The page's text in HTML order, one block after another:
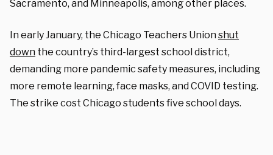
Sacramento, and Minneapolis, among other places.
In early January, the Chicago Teachers Unionshut
down the country’s third-largest school district,
demanding more pandemic safety measures, including
more remote learning, face masks, and COVID testing.
The strike cost Chicago students five school days.